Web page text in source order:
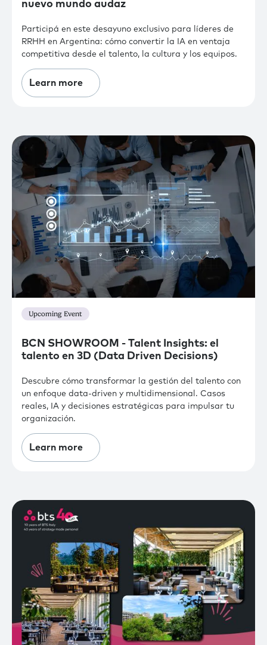
nuevo mundo audaz
Participá en este desayuno exclusivo para líderes de
RRHH en Argentina: cómo convertir la IA en ventaja
competitiva desde el talento, la cultura y los equipos.
Learn more
Upcoming Event
BCN SHOWROOM - Talent Insights: el
talento en 3D (Data Driven Decisions)
Descubre cómo transformar la gestión del talento con
un enfoque data-driven y multidimensional. Casos
reales, IA y decisiones estratégicas para impulsar tu
organización.
Learn more